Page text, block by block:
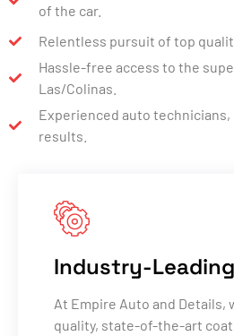
of the car.
Relentless pursuit of top
Hassle-free access to the
Las/Colinas.
Experienced auto
results.
Industry-
At Empire Auto and Details,
quality, state-of-the-art